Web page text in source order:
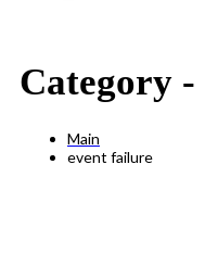
Category -
Main
event failure